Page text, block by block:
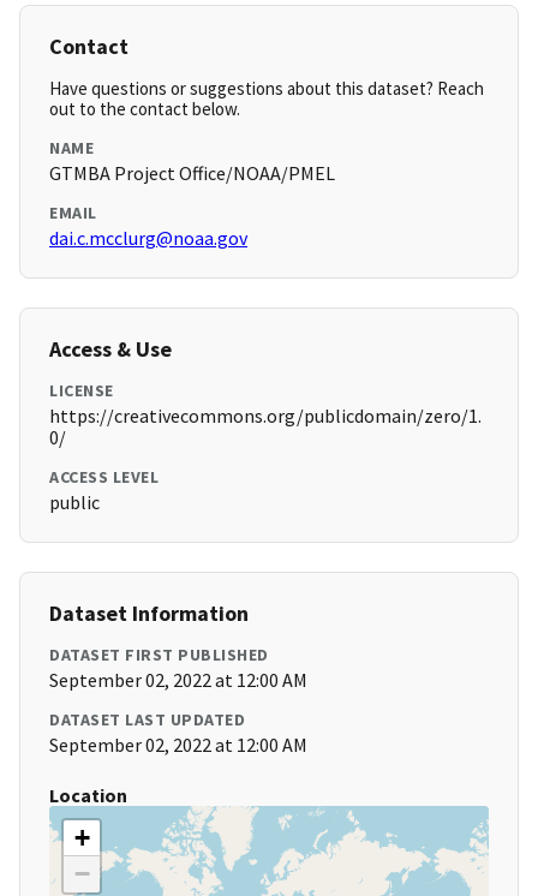
Contact
Have questions or suggestions about this dataset? Reach
out to the contact below.
NAME
GTMBA Project Office/NOAA/PMEL
EMAIL
dai.c.mcclurg@noaa.gov
Access & Use
LICENSE
https://creativecommons.org/publicdomain/zero/1.
0/
ACCESS LEVEL
public
Dataset Information
DATASET FIRST PUBLISHED
September 02, 2022 at 12:00 AM
DATASET LAST UPDATED
September 02, 2022 at 12:00 AM
Location
+
−